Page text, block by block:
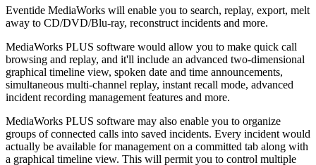
Eventide MediaWorks will enable you to search, replay, export, melt
away to CD/DVD/Blu-ray, reconstruct incidents and more.
MediaWorks PLUS software would allow you to make quick call
browsing and replay, and it'll include an advanced two-dimensional
graphical timeline view, spoken date and time announcements,
simultaneous multi-channel replay, instant recall mode, advanced
incident recording management features and more.
MediaWorks PLUS software may also enable you to organize
groups of connected calls into saved incidents. Every incident would
actually be available for management on a committed tab along with
a graphical timeline view. This will permit you to control multiple